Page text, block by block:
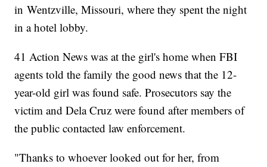
in Wentzville, Missouri, where they spent the night
in a hotel lobby.
41 Action News was at the girl's home when FBI
agents told the family the good news that the 12-
year-old girl was found safe. Prosecutors say the
victim and Dela Cruz were found after members of
the public contacted law enforcement.
"Thanks to whoever looked out for her, from